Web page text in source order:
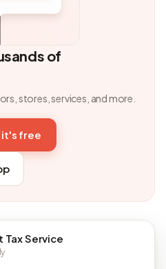
of
stores, services, and more.
it's free
Tax Service